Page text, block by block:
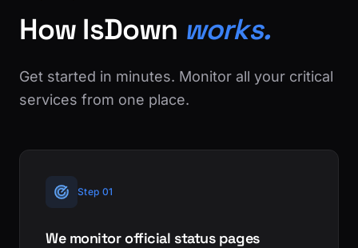
How IsDown works.
Get started in minutes. Monitor all your critical
services from one place.
Step 01
We monitor official status pages